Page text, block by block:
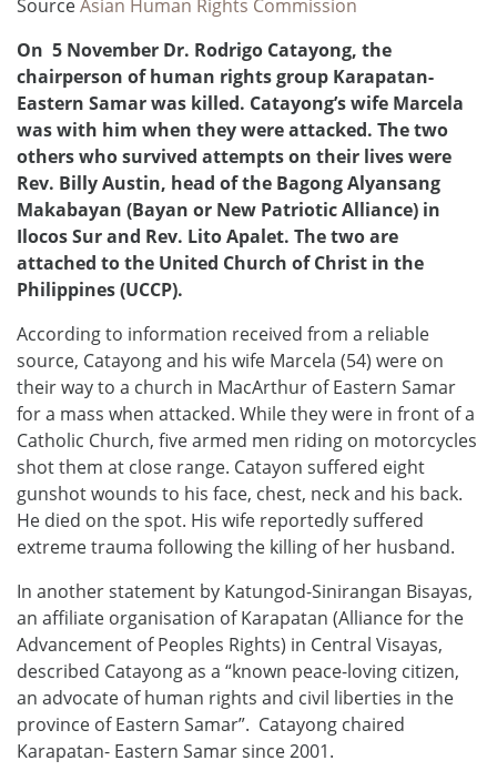
SourceAsian Human Rights Commission
On 5 November Dr. Rodrigo Catayong, the
chairperson of human rights group Karapatan-
Eastern Samar was killed. Catayong’s wife Marcela
was with him when they were attacked. The two
others who survived attempts on their lives were
Rev. Billy Austin, head of the Bagong Alyansang
Makabayan (Bayan or New Patriotic Alliance) in
Ilocos Sur and Rev. Lito Apalet. The two are
attached to the United Church of Christ in the
Philippines (UCCP).
According to information received from a reliable
source, Catayong and his wife Marcela (54) were on
their way to a church in MacArthur of Eastern Samar
for a mass when attacked. While they were in front of a
Catholic Church, five armed men riding on motorcycles
shot them at close range. Catayon suffered eight
gunshot wounds to his face, chest, neck and his back.
He died on the spot. His wife reportedly suffered
extreme trauma following the killing of her husband.
In another statement by Katungod-Sinirangan Bisayas,
an affiliate organisation of Karapatan (Alliance for the
Advancement of Peoples Rights) in Central Visayas,
described Catayong as a “known peace-loving citizen,
an advocate of human rights and civil liberties in the
province of Eastern Samar”. Catayong chaired
Karapatan- Eastern Samar since 2001.